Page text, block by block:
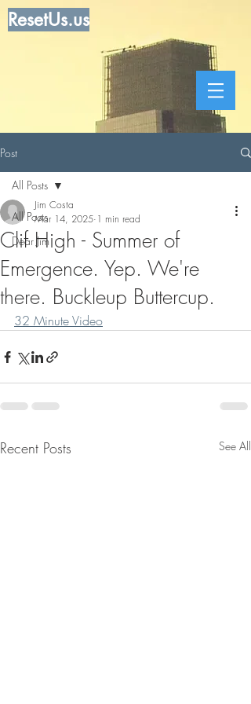
ResetUs.us
Post
All Posts
Dear Jim
All Posts
Clif High - Summer of
Emergence. Yep. We're
there. Buckleup Buttercup.
Jim Costa
Mar 14, 2025 1 min read
32 Minute Video
Recent Posts See All